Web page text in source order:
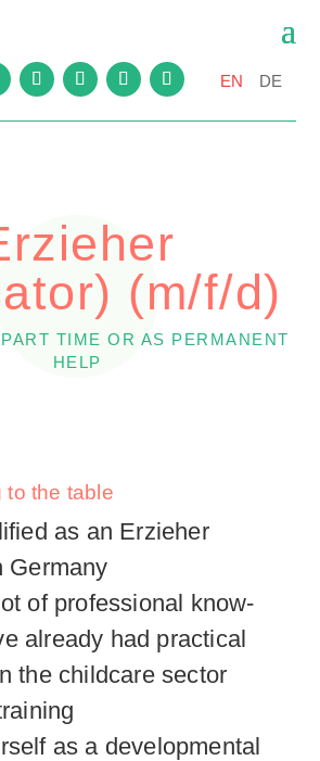
EN DE
(m/f/d)
TIME OR AS PERMANENT
HELP
to the table
as an Erzieher
Germany
of professional know-
already had practical
the childcare sector
as a developmental